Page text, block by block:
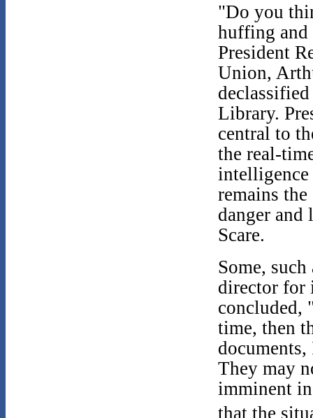
"Do you
huffing and
President
Union,
Library.
central to
the real-
intelligence
remains
danger and
Scare.
Some,
director for
concluded,
time, then
They may
imminent
that the